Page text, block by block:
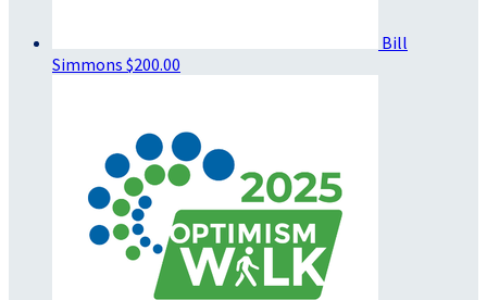
Bill
Simmons $200.00